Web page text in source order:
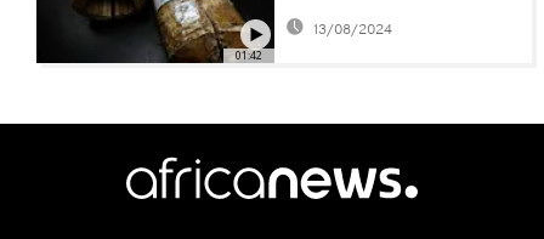
01:42
trade, conservation
group Save the
13/08/2024